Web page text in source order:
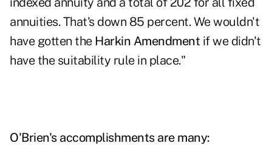
annuities. That's down 85 percent. We wouldn't
have gotten the Harkin Amendment if we didn't
have the suitability rule in place."
O'Brien's accomplishments are many: